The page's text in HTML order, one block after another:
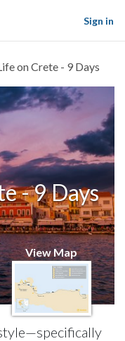
Sign in
on Crete - 9 Days
- 9 Days
View Map